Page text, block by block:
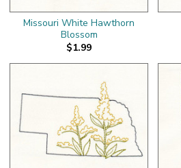
Missouri White Hawthorn
Blossom
$1.99